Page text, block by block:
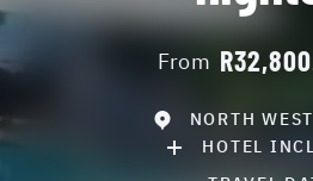
From
NORTH
HOTEL